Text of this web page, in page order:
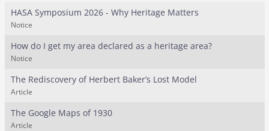
HASA Symposium 2026 - Why Heritage Matters
Notice
How do I get my area declared as a heritage area?
Notice
The Rediscovery of Herbert Baker’s Lost Model
Article
The Google Maps of 1930
Article